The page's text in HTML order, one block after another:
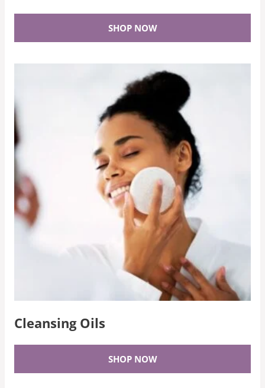
SHOP NOW
Cleansing Oils
SHOP NOW